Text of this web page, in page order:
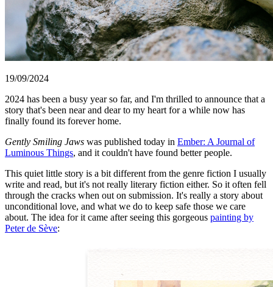
19/09/2024
2024 has been a busy year so far, and I'm thrilled to announce that a
story that's been near and dear to my heart for a while now has
finally found its forever home.
Gently Smiling Jaws was published today in Ember: A Journal of
Luminous Things, and it couldn't have found better people.
This quiet little story is a bit different from the genre fiction I usually
write and read, but it's not really literary fiction either. So it often fell
through the cracks when out on submission. It's really a story about
unconditional love, and what we do to keep safe those we care
about. The idea for it came after seeing this gorgeous painting by
Peter de Sève: